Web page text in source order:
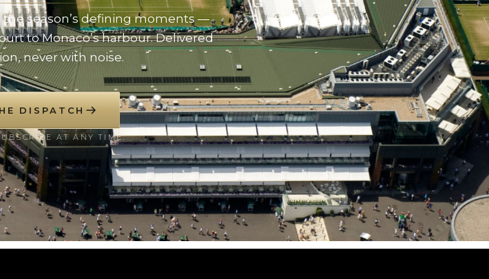
season’s defining moments —
to Monaco’s harbour. Delivered
never with noise.
DISPATCH
AT ANY TIME.